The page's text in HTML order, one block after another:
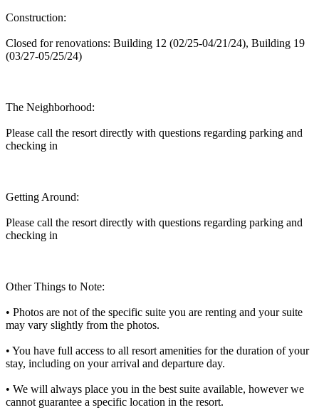
Construction:
Closed for renovations: Building 12 (02/25-04/21/24), Building 19
(03/27-05/25/24)
The Neighborhood:
Please call the resort directly with questions regarding parking and
checking in
Getting Around:
Please call the resort directly with questions regarding parking and
checking in
Other Things to Note:
• Photos are not of the specific suite you are renting and your suite
may vary slightly from the photos.
• You have full access to all resort amenities for the duration of your
stay, including on your arrival and departure day.
• We will always place you in the best suite available, however we
cannot guarantee a specific location in the resort.